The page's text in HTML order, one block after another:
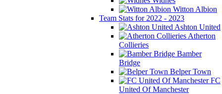
Witton Albion
Team Stats for 2022 - 2023
Ashton United
Atherton
Collieries
Bamber
Bridge
Belper Town
FC
United Of Manchester